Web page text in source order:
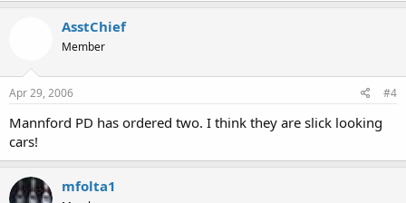
AsstChief
Member
Apr 29, 2006 #4
Mannford PD has ordered two. I think they are slick looking
cars!
mfolta1